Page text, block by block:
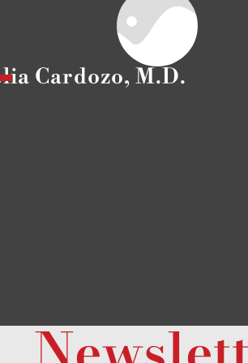
Cardozo, M.D.